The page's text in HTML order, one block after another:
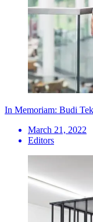
In Memoriam: Budi
March 21, 2022
Editors